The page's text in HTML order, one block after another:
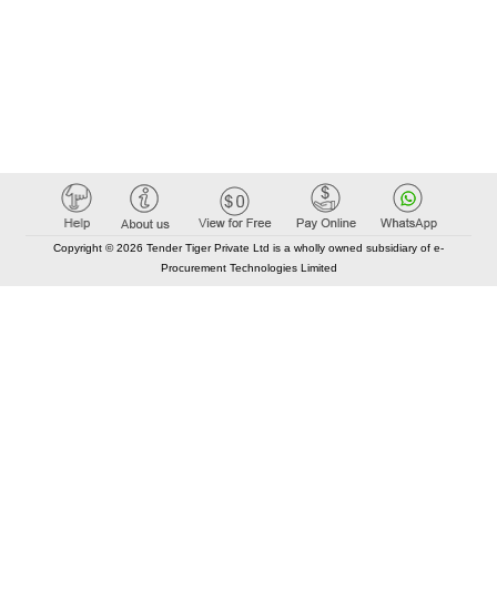
Copyright © 2026 Tender Tiger Private Ltd is a wholly owned subsidiary of e-
Procurement Technologies Limited